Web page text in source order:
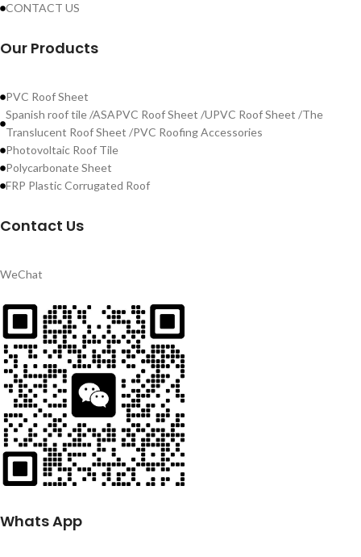
CONTACT US
Our Products
PVC Roof Sheet
Spanish roof tile /ASAPVC Roof Sheet /UPVC Roof Sheet /The
Translucent Roof Sheet /PVC Roofing Accessories
Photovoltaic Roof Tile
Polycarbonate Sheet
FRP Plastic Corrugated Roof
Contact Us
WeChat
Whats App